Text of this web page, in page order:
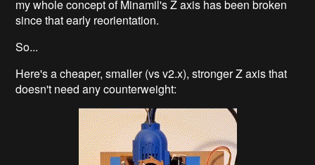
my whole concept of Minamil's Z axis has been broken
since that early reorientation.
So...
Here's a cheaper, smaller (vs v2.x), stronger Z axis that
doesn't need any counterweight: